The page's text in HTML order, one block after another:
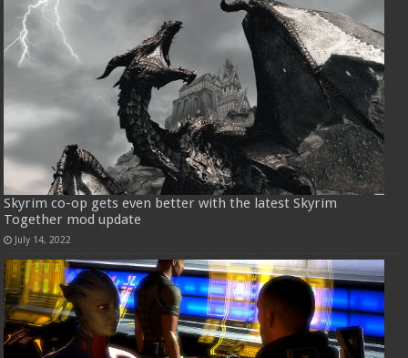
Skyrim co-op gets even better with the latest Skyrim
Together mod update
July 14, 2022